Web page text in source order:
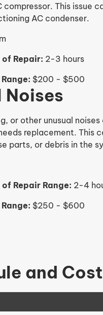
compressor. This issue
AC condenser.
Repair: 2-3 hours
$200 - $500
Noises
or other unusual
replacement. This
parts, or debris in the
Repair Range: 2-4
$250 - $600
and Cost